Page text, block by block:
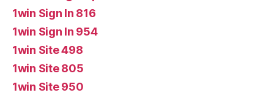
1win Sign In 816
1win Sign In 954
1win Site 498
1win Site 805
1win Site 950